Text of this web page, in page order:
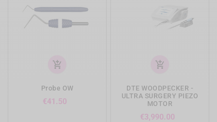
add_shopping_cart
Probe OW
€41.50
add_shopping_cart
DTE WOODPECKER -
ULTRA SURGERY PIEZO
MOTOR
€3,990.00